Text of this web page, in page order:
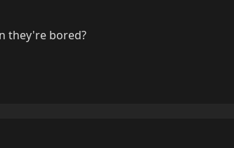
they're bored?